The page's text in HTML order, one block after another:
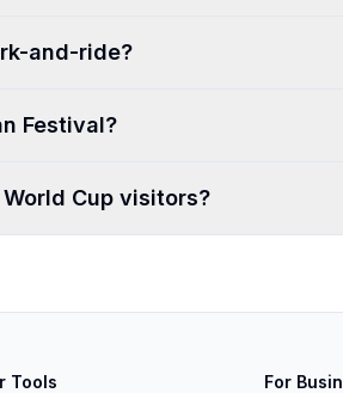
and-ride?
Festival?
Cup visitors?
Tools For